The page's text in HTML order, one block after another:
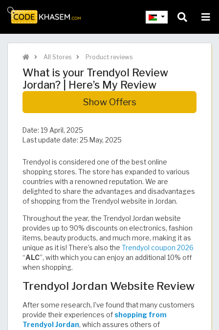
All Stores Product reviews
What is your Trendyol Review
Jordan? | Here’s My Review
Show Offers
Date: 19 April, 2025
Last update date: 25 May, 2025
Trendyol is considered one of the best online
shopping stores. The store has expanded to various
countries with a renowned reputation. We are
delighted to share the advantages and disadvantages
of shopping from the Trendyol website in Jordan.
Throughout the year, the Trendyol Jordan website
provides up to 90% discounts on electronics, fashion
items, beauty products, and much more, making it as
unique as it is! There’s also the Trendyol coupon 2026
“ALC”, with which you can enjoy an additional 10% off
when shopping.
Trendyol Jordan Website Review
After some research, I've found that many customers
provide their experiences ofshopping from
Trendyol Jordan, which assures others of